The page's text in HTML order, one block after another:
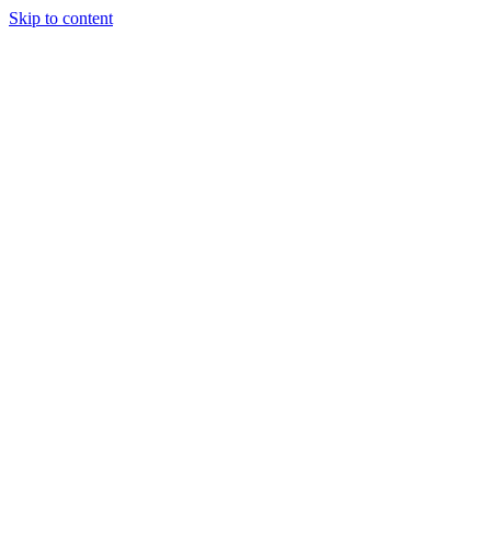
Skip to content